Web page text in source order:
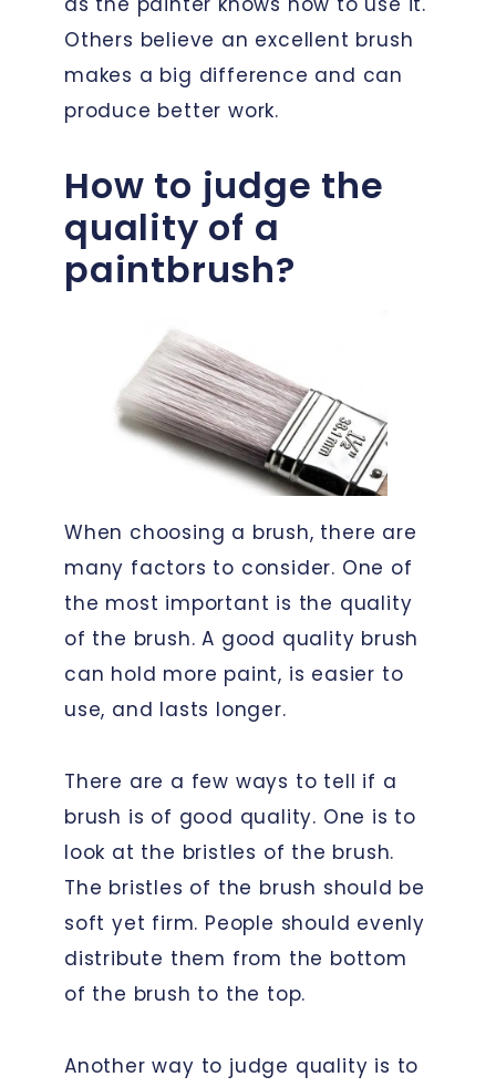
Others believe an excellent brush
makes a big difference and can
produce better work.
How to judge the
quality of a
paintbrush?
When choosing a brush, there are
many factors to consider. One of
the most important is the quality
of the brush. A good quality brush
can hold more paint, is easier to
use, and lasts longer.
There are a few ways to tell if a
brush is of good quality. One is to
look at the bristles of the brush.
The bristles of the brush should be
soft yet firm. People should evenly
distribute them from the bottom
of the brush to the top.
Another way to judge quality is to